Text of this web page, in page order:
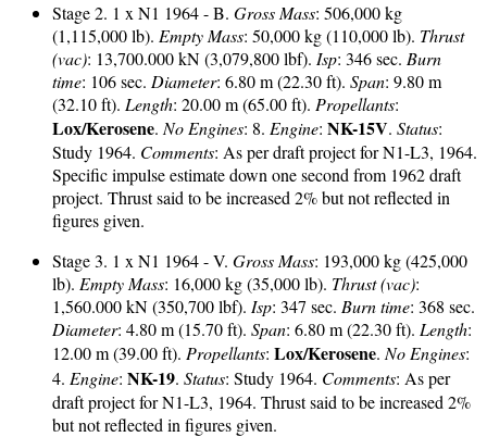
Stage 2. 1 x N1 1964 - B. Gross Mass: 506,000 kg
(1,115,000 lb). Empty Mass: 50,000 kg (110,000 lb). Thrust
(vac): 13,700.000 kN (3,079,800 lbf). Isp: 346 sec. Burn
time: 106 sec. Diameter: 6.80 m (22.30 ft). Span: 9.80 m
(32.10 ft). Length: 20.00 m (65.00 ft). Propellants:
Lox/Kerosene. No Engines: 8. Engine: NK-15V. Status:
Study 1964. Comments: As per draft project for N1-L3, 1964.
Specific impulse estimate down one second from 1962 draft
project. Thrust said to be increased 2% but not reflected in
figures given.
Stage 3. 1 x N1 1964 - V. Gross Mass: 193,000 kg (425,000
lb). Empty Mass: 16,000 kg (35,000 lb). Thrust (vac):
1,560.000 kN (350,700 lbf). Isp: 347 sec. Burn time: 368 sec.
Diameter: 4.80 m (15.70 ft). Span: 6.80 m (22.30 ft). Length:
12.00 m (39.00 ft). Propellants: Lox/Kerosene. No Engines:
4. Engine: NK-19. Status: Study 1964. Comments: As per
draft project for N1-L3, 1964. Thrust said to be increased 2%
but not reflected in figures given.